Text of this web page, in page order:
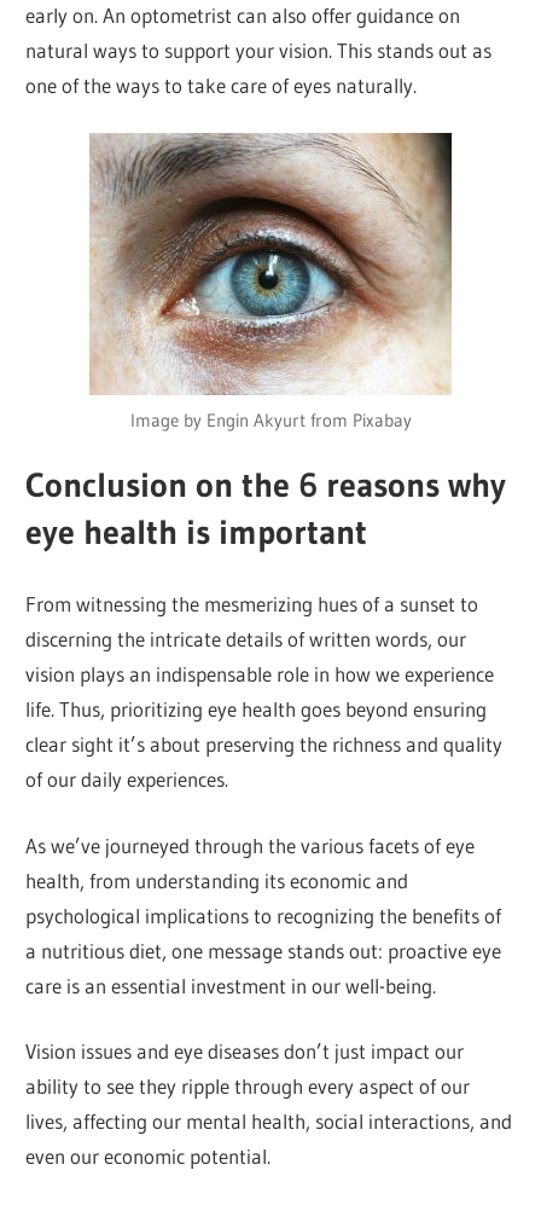
early on. An optometrist can also offer guidance on
natural ways to support your vision. This stands out as
one of the ways to take care of eyes naturally.
Image by Engin Akyurt from Pixabay
Conclusion on the 6 reasons why
eye health is important
From witnessing the mesmerizing hues of a sunset to
discerning the intricate details of written words, our
vision plays an indispensable role in how we experience
life. Thus, prioritizing eye health goes beyond ensuring
clear sight it’s about preserving the richness and quality
of our daily experiences.
As we’ve journeyed through the various facets of eye
health, from understanding its economic and
psychological implications to recognizing the benefits of
a nutritious diet, one message stands out: proactive eye
care is an essential investment in our well-being.
Vision issues and eye diseases don’t just impact our
ability to see they ripple through every aspect of our
lives, affecting our mental health, social interactions, and
even our economic potential.